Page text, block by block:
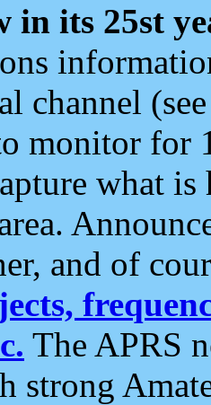
in its 25st
channel
monitor for
what
and of
The APRS
strong